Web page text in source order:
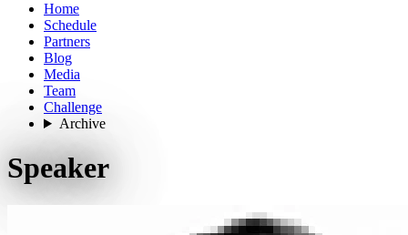
Home
Schedule
Partners
Blog
Media
Team
Challenge
Archive
Speaker